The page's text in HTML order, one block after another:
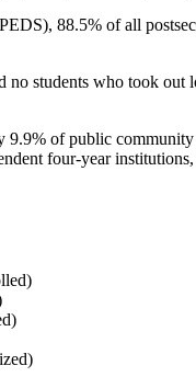
88.5% of all
students who took
of public
four-year